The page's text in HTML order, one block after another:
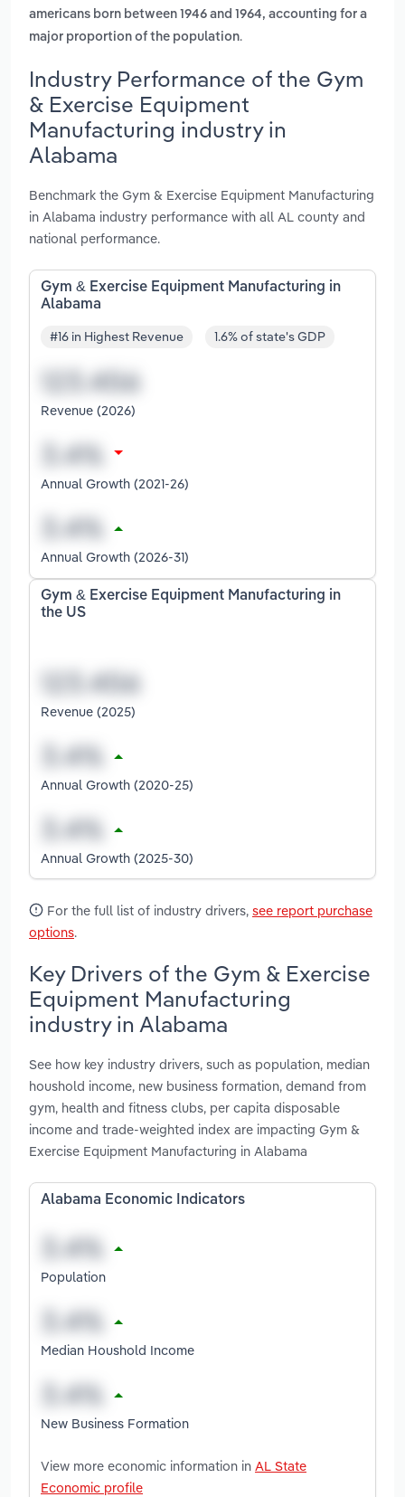
americans born between 1946 and 1964, accounting for a
major proportion of the population.
Industry Performance of the Gym
& Exercise Equipment
Manufacturing industry in
Alabama
Benchmark the Gym & Exercise Equipment Manufacturing
in Alabama industry performance with all AL county and
national performance.
Gym & Exercise Equipment Manufacturing in
Alabama
#16 in Highest Revenue 1.6% of state's GDP
Revenue (2026)
Annual Growth (2021-26)
Annual Growth (2026-31)
Gym & Exercise Equipment Manufacturing in
the US
Revenue (2025)
Annual Growth (2020-25)
Annual Growth (2025-30)
For the full list of industry drivers, see report purchase
options.
Key Drivers of the Gym & Exercise
Equipment Manufacturing
industry in Alabama
See how key industry drivers, such as population, median
houshold income, new business formation, demand from
gym, health and fitness clubs, per capita disposable
income and trade-weighted index are impacting Gym &
Exercise Equipment Manufacturing in Alabama
Alabama Economic Indicators
Population
Median Houshold Income
New Business Formation
View more economic information in AL State
Economic profile